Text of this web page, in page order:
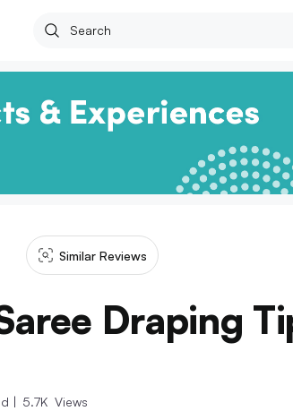
Similar Reviews
Draping
| 5.7K Views